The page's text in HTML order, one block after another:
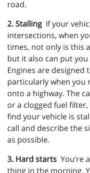
road.
2. Stalling If your
intersections, when
times, not only is this
but it also can put
Engines are
particularly when you
onto a highway. The
or a clogged fuel
find your vehicle is
call and describe the
as possible.
3. Hard starts You’re
thing in the morning.